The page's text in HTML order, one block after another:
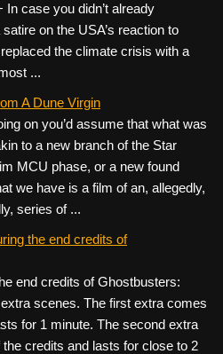
In case you didn’t already
on the USA’s reaction to
the climate crisis with a
...
A Dune Virgin
on you’d assume that what was
to a new branch of the Star
MCU phase, or a new found
we have is a film of an, allegedly,
series of ...
the end credits of
end credits of Ghostbusters:
scenes. The first extra comes
for 1 minute. The second extra
credits and lasts for close to 2